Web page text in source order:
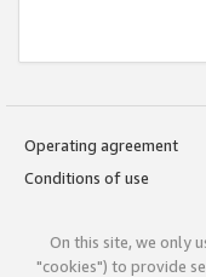
Operating agreement
Conditions of use
On this site, we only
"cookies") to provide